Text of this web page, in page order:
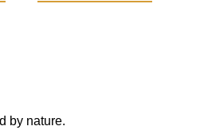
by nature.